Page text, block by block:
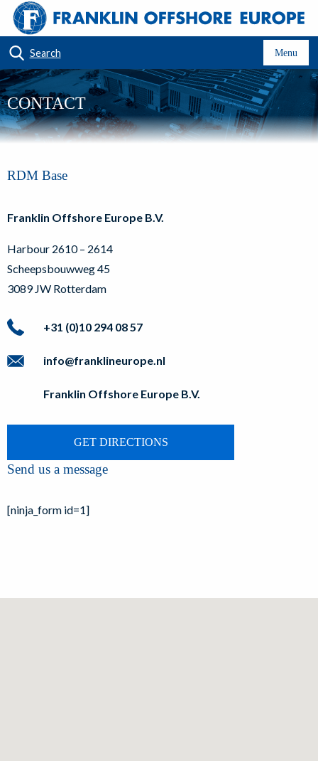
Search Menu
CONTACT
RDM Base
Franklin Offshore Europe B.V.
Harbour 2610 – 2614
Scheepsbouwweg 45
3089 JW Rotterdam
+31 (0)10 294 08 57
info@franklineurope.nl
Franklin Offshore Europe B.V.
GET DIRECTIONS
Send us a message
[ninja_form id=1]